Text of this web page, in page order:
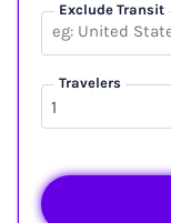
Exclude Transit
Travelers